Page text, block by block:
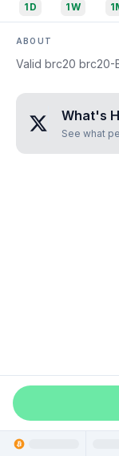
1D 1W
ABOUT
Valid brc20 brc20-
What's
See what